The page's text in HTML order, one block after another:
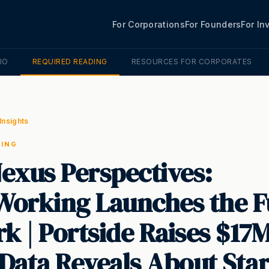
For CorporationsFor FoundersFor
REQUIRED READING RESOURCES FOR CORPORATES
Perspectives:
Launches the
| Portside Raises